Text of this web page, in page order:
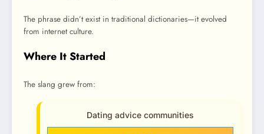
The phrase didn’t exist in traditional dictionaries—it evolved
from internet culture.
Where It Started
The slang grew from:
Dating advice communities